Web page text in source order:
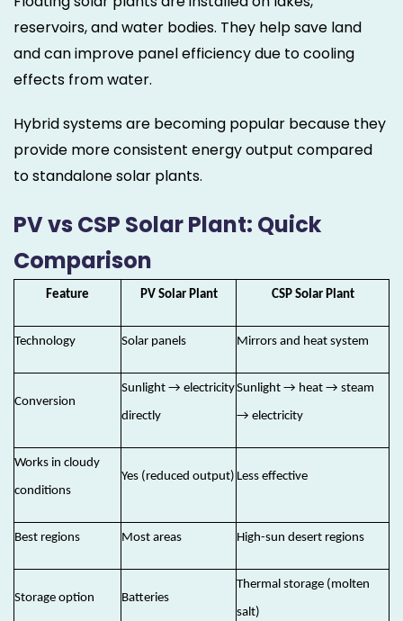
reservoirs, and water bodies. They help save land
and can improve panel efficiency due to cooling
effects from water.
Hybrid systems are becoming popular because they
provide more consistent energy output compared
to standalone solar plants.
PV vs CSP Solar Plant: Quick
Comparison
Feature PV Solar Plant CSP Solar Plant
Technology Solar panels Mirrors and heat system
Conversion
Sunlight → electricity
directly
Sunlight → heat → steam
→ electricity
Works in cloudy
conditions
Yes (reduced output) Less effective
Best regions Most areas High-sun desert regions
Storage option Batteries
Thermal storage (molten
salt)